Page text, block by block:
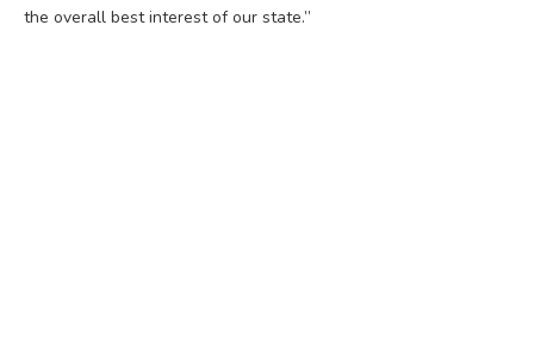
the overall best interest of our state.”